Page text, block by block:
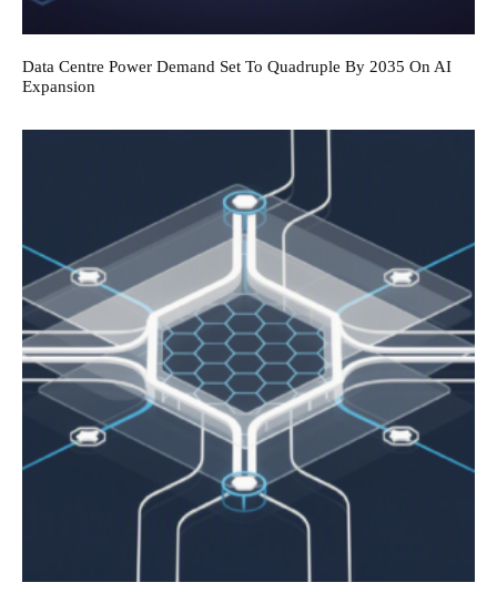
Data Centre Power Demand Set To Quadruple By 2035 On AI
Expansion